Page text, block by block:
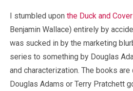
I stumbled upon the Duck and
Benjamin Wallace) entirely by
was sucked in by the marketing
series to something by Douglas
and characterization. The books
Douglas Adams or Terry Pratchett